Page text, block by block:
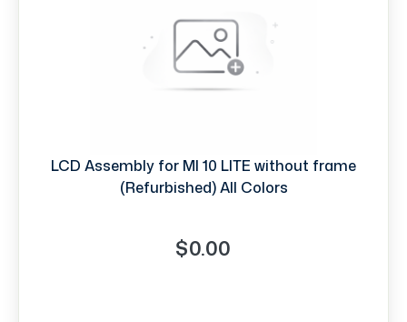
LCD Assembly for MI 10 LITE without frame
(Refurbished) All Colors
$0.00